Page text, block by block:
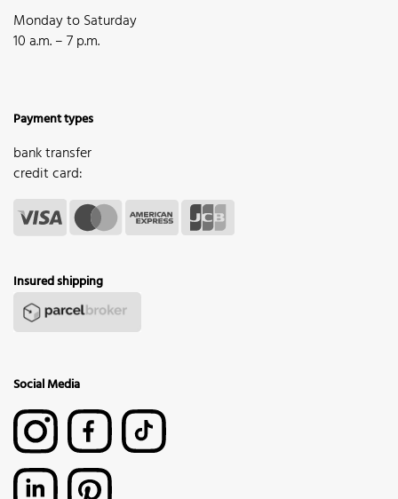
Monday to Saturday
10 a.m. – 7 p.m.
Payment types
bank transfer
credit card:
Insured shipping
Social Media